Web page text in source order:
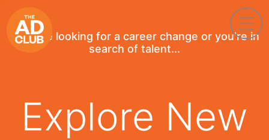
If you're looking for a career change or you're in
search of talent...
Explore New